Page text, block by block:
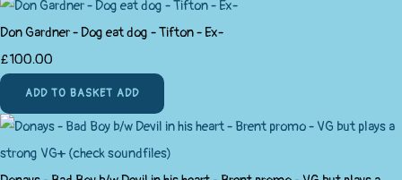
Don Gardner - Dog eat dog - Tifton - Ex-
£100.00
ADD TO BASKET ADD